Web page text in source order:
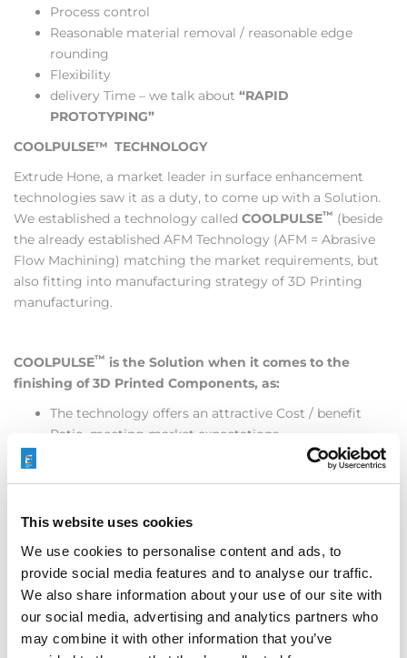
This website uses cookies
We use cookies to personalise content and ads, to
provide social media features and to analyse our traffic.
We also share information about your use of our site with
our social media, advertising and analytics partners who
may combine it with other information that you’ve
Process control
Reasonable material removal / reasonable edge
rounding
Flexibility
delivery Time – we talk about “RAPID
PROTOTYPING”
COOLPULSE™ TECHNOLOGY
Extrude Hone, a market leader in surface enhancement
technologies saw it as a duty, to come up with a Solution.
We established a technology called COOLPULSE™ (beside
the already established AFM Technology (AFM = Abrasive
Flow Machining) matching the market requirements, but
also fitting into manufacturing strategy of 3D Printing
manufacturing.
COOLPULSE™ is the Solution when it comes to the
finishing of 3D Printed Components, as:
The technology offers an attractive Cost / benefit
Ratio, meeting market expectations
The Technology offers Flexibility at shortest reaction
Controlled technology owning high productivity
rounding tendencies.
Equipment accessible to the market
Services available globally
Learn more by
contacting Extrude Hone , downloading our
White Paperor you are invited to attend Extrude Hone